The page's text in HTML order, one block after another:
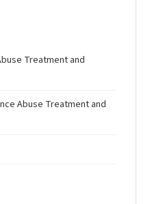
Treatment and
Abuse Treatment and